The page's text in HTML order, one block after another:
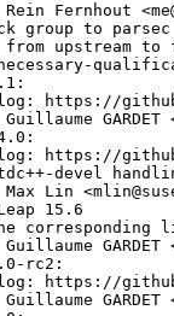
Fernhout
group to parsec
upstream to
https://
https://
devel
Lin
15.6
corresponding
rc2:
https://